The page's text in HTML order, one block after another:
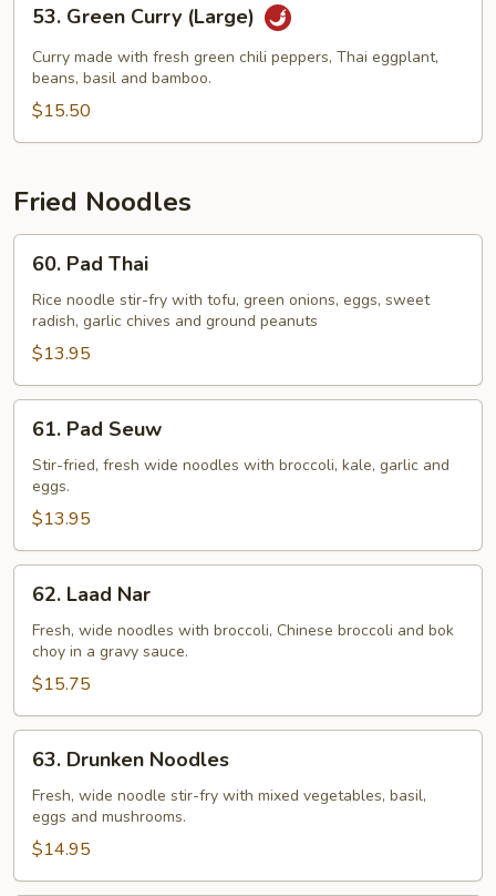
Green
Curry
(Large)
53. Green Curry (Large)
Curry made with fresh green chili peppers, Thai eggplant,
beans, basil and bamboo.
$15.50
Fried Noodles
Pad
Thai
60. Pad Thai
Rice noodle stir-fry with tofu, green onions, eggs, sweet
radish, garlic chives and ground peanuts
$13.95
Pad
Seuw
61. Pad Seuw
Stir-fried, fresh wide noodles with broccoli, kale, garlic and
eggs.
$13.95
Laad
Nar
62. Laad Nar
Fresh, wide noodles with broccoli, Chinese broccoli and bok
choy in a gravy sauce.
$15.75
Drunken
Noodles
63. Drunken Noodles
Fresh, wide noodle stir-fry with mixed vegetables, basil,
eggs and mushrooms.
$14.95